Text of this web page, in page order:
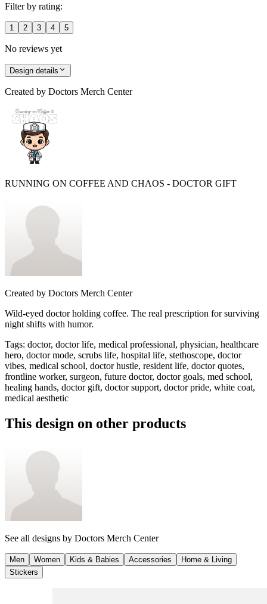
Filter by rating:
1 2 3 4 5
No reviews yet
Design details
Created by Doctors Merch Center
RUNNING ON COFFEE AND CHAOS - DOCTOR GIFT
Created by Doctors Merch Center
Wild-eyed doctor holding coffee. The real prescription for surviving
night shifts with humor.
Tags: doctor, doctor life, medical professional, physician, healthcare
hero, doctor mode, scrubs life, hospital life, stethoscope, doctor
vibes, medical school, doctor hustle, resident life, doctor quotes,
frontline worker, surgeon, future doctor, doctor goals, med school,
healing hands, doctor gift, doctor support, doctor pride, white coat,
medical aesthetic
This design on other products
See all designs by Doctors Merch Center
Men Women Kids & Babies Accessories
Home & Living
Stickers